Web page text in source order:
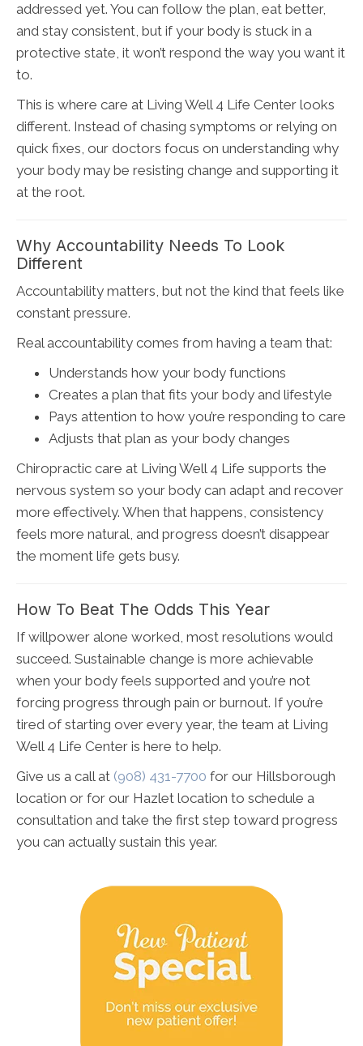
addressed yet. You can follow the plan, eat better,
and stay consistent, but if your body is stuck in a
protective state, it won’t respond the way you want it
to.
This is where care at Living Well 4 Life Center looks
different. Instead of chasing symptoms or relying on
quick fixes, our doctors focus on understanding why
your body may be resisting change and supporting it
at the root.
Why Accountability Needs To Look
Different
Accountability matters, but not the kind that feels like
constant pressure.
Real accountability comes from having a team that:
Understands how your body functions
Creates a plan that fits your body and lifestyle
Pays attention to how you’re responding to care
Adjusts that plan as your body changes
Chiropractic care at Living Well 4 Life supports the
nervous system so your body can adapt and recover
more effectively. When that happens, consistency
feels more natural, and progress doesn’t disappear
the moment life gets busy.
How To Beat The Odds This Year
If willpower alone worked, most resolutions would
succeed. Sustainable change is more achievable
when your body feels supported and you’re not
forcing progress through pain or burnout. If you’re
tired of starting over every year, the team at Living
Well 4 Life Center is here to help.
Give us a call at (908) 431-7700 for our Hillsborough
location or for our Hazlet location to schedule a
consultation and take the first step toward progress
you can actually sustain this year.